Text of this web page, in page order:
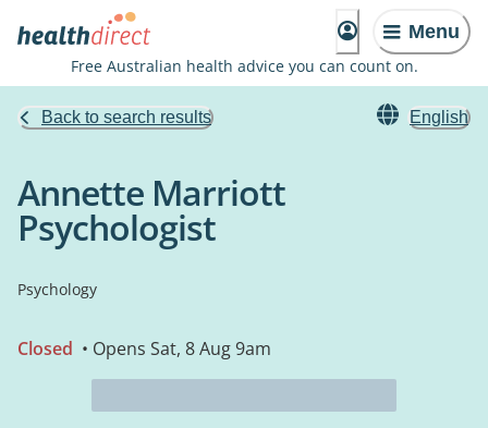
Menu
Free Australian health advice you can count on.
Back to search results English
Annette Marriott
Psychologist
Psychology
Closed • Opens Sat, 8 Aug 9am